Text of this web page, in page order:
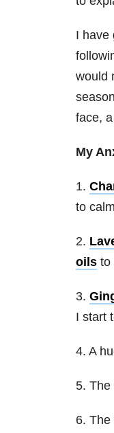
I have
would
face,
My
1.
to
2.
oils to
3.
I start
4. A
5. The
6.